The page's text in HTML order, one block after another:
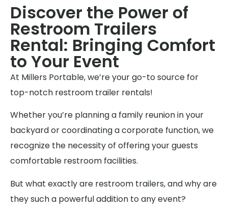
Discover the Power of
Restroom Trailers
Rental: Bringing Comfort
to Your Event
At Millers Portable, we’re your go-to source for
top-notch restroom trailer rentals!
Whether you’re planning a family reunion in your
backyard or coordinating a corporate function, we
recognize the necessity of offering your guests
comfortable restroom facilities.
But what exactly are restroom trailers, and why are
they such a powerful addition to any event?